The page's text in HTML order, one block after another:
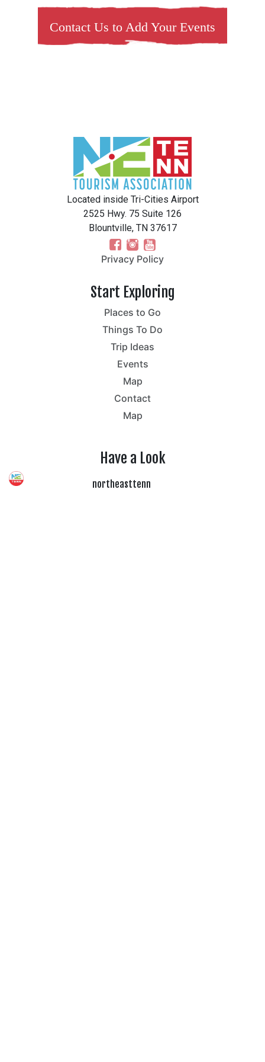
Contact Us to Add Your Events
Located inside Tri-Cities Airport
2525 Hwy. 75 Suite 126
Blountville, TN 37617
Privacy Policy
Start Exploring
Places to Go
Things To Do
Trip Ideas
Events
Map
Contact
Map
Have a Look
northeasttenn